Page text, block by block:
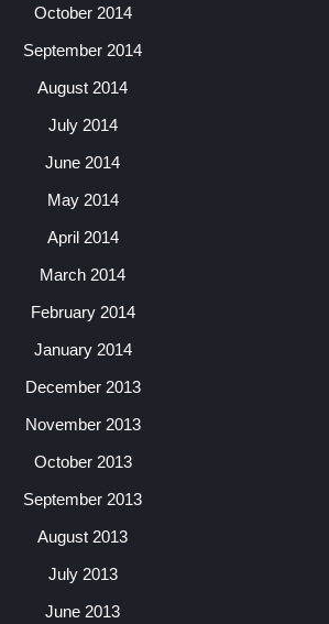
October 2014
September 2014
August 2014
July 2014
June 2014
May 2014
April 2014
March 2014
February 2014
January 2014
December 2013
November 2013
October 2013
September 2013
August 2013
July 2013
June 2013